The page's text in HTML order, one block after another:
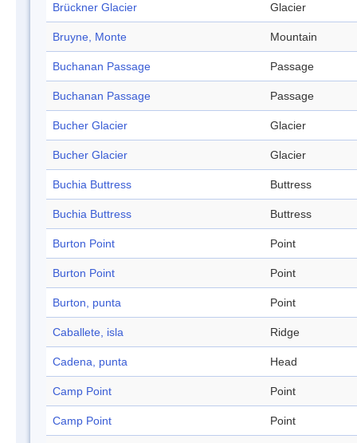
Brückner Glacier Glacier
Bruyne, Monte Mountain
Buchanan Passage Passage
Buchanan Passage Passage
Bucher Glacier Glacier
Bucher Glacier Glacier
Buchia Buttress Buttress
Buchia Buttress Buttress
Burton Point Point
Burton Point Point
Burton, punta Point
Caballete, isla Ridge
Cadena, punta Head
Camp Point Point
Camp Point Point